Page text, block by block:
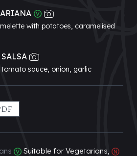
with potatoes, caramelised
sauce, onion, garlic
Suitable for Vegetarians,